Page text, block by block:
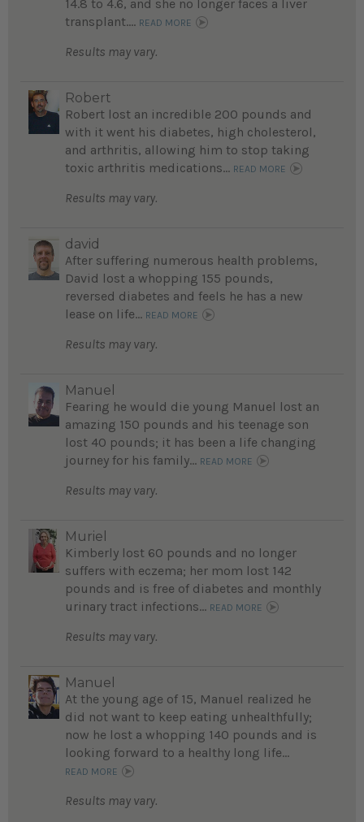
14.8 to 4.6, and she no longer faces a liver
transplant.... READ MORE
Results may vary.
Robert
Robert lost an incredible 200 pounds and
with it went his diabetes, high cholesterol,
and arthritis, allowing him to stop taking
toxic arthritis medications... READ MORE
Results may vary.
david
After suffering numerous health problems,
David lost a whopping 155 pounds,
reversed diabetes and feels he has a new
lease on life... READ MORE
Results may vary.
Manuel
Fearing he would die young Manuel lost an
amazing 150 pounds and his teenage son
lost 40 pounds; it has been a life changing
journey for his family... READ MORE
Results may vary.
Muriel
Kimberly lost 60 pounds and no longer
suffers with eczema; her mom lost 142
pounds and is free of diabetes and monthly
urinary tract infections... READ MORE
Results may vary.
Manuel
At the young age of 15, Manuel realized he
did not want to keep eating unhealthfully;
now he lost a whopping 140 pounds and is
looking forward to a healthy long life...
READ MORE
Results may vary.